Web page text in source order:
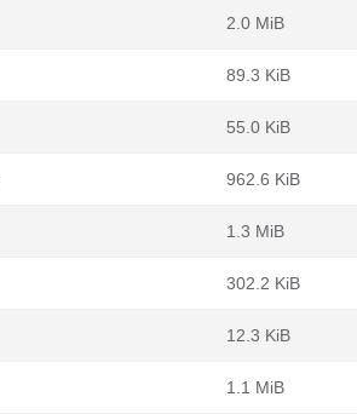
2.0 MiB
89.3 KiB
55.0 KiB
962.6 KiB
1.3 MiB
302.2 KiB
12.3 KiB
1.1 MiB